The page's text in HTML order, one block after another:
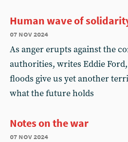
Human wave of
07 nov 2024
As anger erupts against the
authorities, writes Eddie Ford,
floods give us yet another
what the future holds
Notes on the war
07 nov 2024